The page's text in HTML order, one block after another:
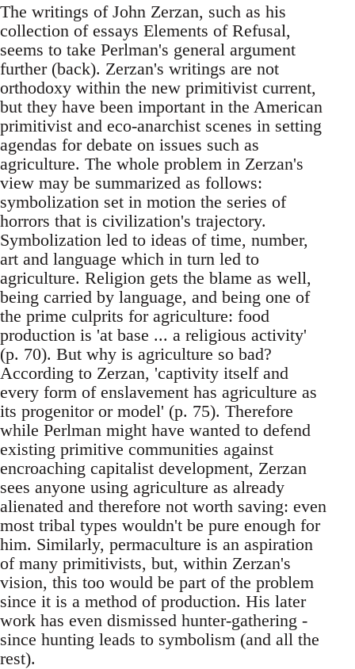
The writings of John Zerzan, such as his
collection of essays Elements of Refusal,
seems to take Perlman's general argument
further (back). Zerzan's writings are not
orthodoxy within the new primitivist current,
but they have been important in the American
primitivist and eco-anarchist scenes in setting
agendas for debate on issues such as
agriculture. The whole problem in Zerzan's
view may be summarized as follows:
symbolization set in motion the series of
horrors that is civilization's trajectory.
Symbolization led to ideas of time, number,
art and language which in turn led to
agriculture. Religion gets the blame as well,
being carried by language, and being one of
the prime culprits for agriculture: food
production is 'at base ... a religious activity'
(p. 70). But why is agriculture so bad?
According to Zerzan, 'captivity itself and
every form of enslavement has agriculture as
its progenitor or model' (p. 75). Therefore
while Perlman might have wanted to defend
existing primitive communities against
encroaching capitalist development, Zerzan
sees anyone using agriculture as already
alienated and therefore not worth saving: even
most tribal types wouldn't be pure enough for
him. Similarly, permaculture is an aspiration
of many primitivists, but, within Zerzan's
vision, this too would be part of the problem
since it is a method of production. His later
work has even dismissed hunter-gathering -
since hunting leads to symbolism (and all the
rest).